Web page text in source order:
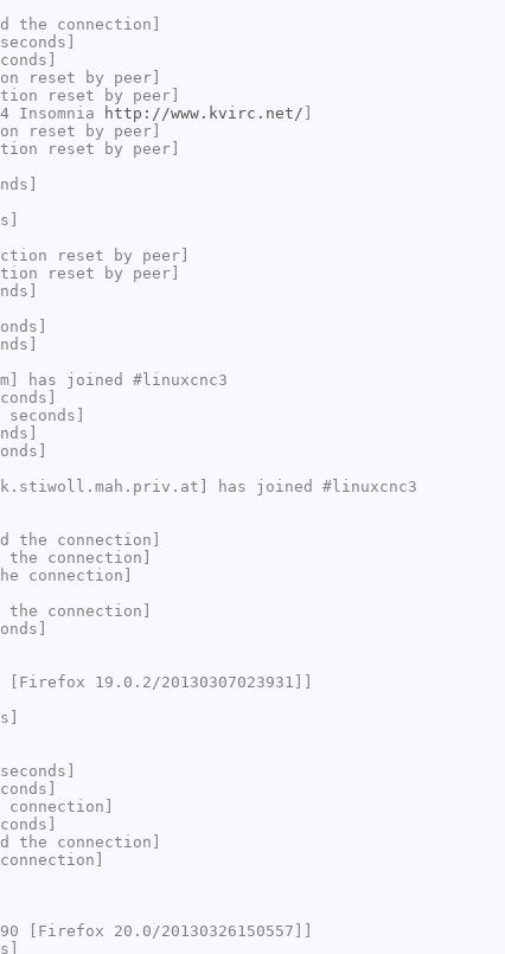
the connection]
reset by peer]
reset by peer]
Insomnia http://www.kvirc.net/
reset by peer]
reset by peer]
reset by peer]
reset by peer]
has joined #linuxcnc3
has joined #linuxcnc3
the connection]
connection]
connection]
connection]
19.0.2/20130307023931]]
the connection]
20.0/20130326150557]]